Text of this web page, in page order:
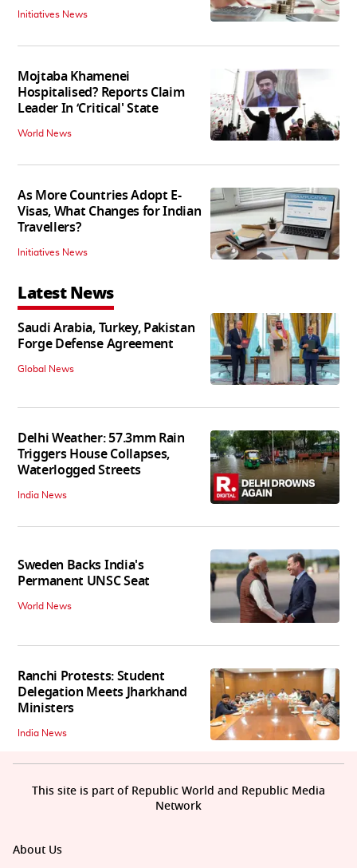
Initiatives News
Mojtaba Khamenei
Hospitalised? Reports Claim
Leader In ‘Critical' State
World News
As More Countries Adopt E-
Visas, What Changes for Indian
Travellers?
Initiatives News
Latest News
Saudi Arabia, Turkey, Pakistan
Forge Defense Agreement
Global News
Delhi Weather: 57.3mm Rain
Triggers House Collapses,
Waterlogged Streets
India News
Sweden Backs India's
Permanent UNSC Seat
World News
Ranchi Protests: Student
Delegation Meets Jharkhand
Ministers
India News
About Us
This site is part of Republic World and Republic Media
Network